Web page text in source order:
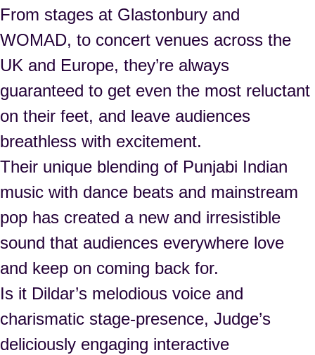
From stages at Glastonbury and
WOMAD, to concert venues across the
UK and Europe, they’re always
guaranteed to get even the most reluctant
on their feet, and leave audiences
breathless with excitement.
Their unique blending of Punjabi Indian
music with dance beats and mainstream
pop has created a new and irresistible
sound that audiences everywhere love
and keep on coming back for.
Is it Dildar’s melodious voice and
charismatic stage‑presence, Judge’s
deliciously engaging interactive